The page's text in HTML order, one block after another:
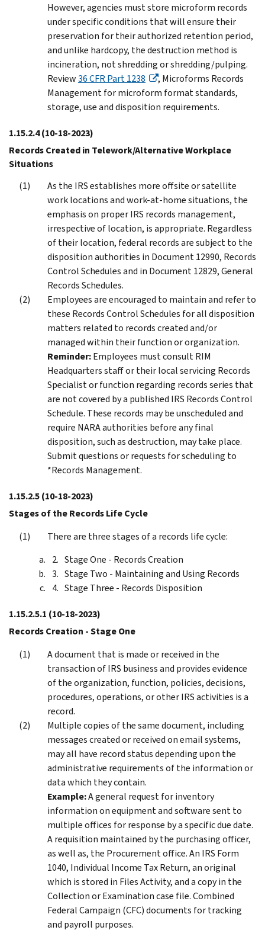
However, agencies must store microform records
under specific conditions that will ensure their
preservation for their authorized retention period,
and unlike hardcopy, the destruction method is
incineration, not shredding or shredding/pulping.
Review36 CFR Part 1238
, Microforms Records
Management for microform format standards,
storage, use and disposition requirements.
1.15.2.4(10-18-2023)
Records Created in Telework/Alternative Workplace
Situations
As the IRS establishes more offsite or satellite
work locations and work-at-home situations, the
emphasis on proper IRS records management,
irrespective of location, is appropriate. Regardless
of their location, federal records are subject to the
disposition authorities in Document 12990, Records
Control Schedules and in Document 12829, General
Records Schedules.
Employees are encouraged to maintain and refer to
these Records Control Schedules for all disposition
matters related to records created and/or
managed within their function or organization.
Reminder:Employees must consult RIM
Headquarters staff or their local servicing Records
Specialist or function regarding records series that
are not covered by a published IRS Records Control
Schedule. These records may be unscheduled and
require NARA authorities before any final
disposition, such as destruction, may take place.
Submit questions or requests for scheduling to
*Records Management.
1.15.2.5(10-18-2023)
Stages of the Records Life Cycle
There are three stages of a records life cycle:
Stage One - Records Creation
Stage Two - Maintaining and Using Records
Stage Three - Records Disposition
1.15.2.5.1 (10-18-2023)
Records Creation - Stage One
A document that is made or received in the
transaction of IRS business and provides evidence
of the organization, function, policies, decisions,
procedures, operations, or other IRS activities is a
record.
Multiple copies of the same document, including
messages created or received on email systems,
may all have record status depending upon the
administrative requirements of the information or
data which they contain.
Example:A general request for inventory
information on equipment and software sent to
multiple offices for response by a specific due date.
A requisition maintained by the purchasing officer,
as well as, the Procurement office. An IRS Form
1040, Individual Income Tax Return, an original
which is stored in Files Activity, and a copy in the
Collection or Examination case file. Combined
Federal Campaign (CFC) documents for tracking
and payroll purposes.